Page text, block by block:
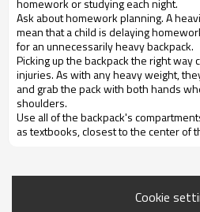
homework or studying each night.
Ask about homework planning. A
mean that a child is delaying
for an unnecessarily heavy backpack.
Picking up the backpack the right way
injuries. As with any heavy weight,
and grab the pack with both hands
shoulders.
Use all of the backpack's
as textbooks, closest to the center of
Cookie